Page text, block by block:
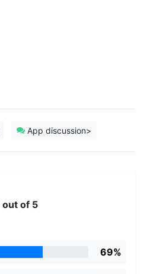
App discussion>
out of 5
69%